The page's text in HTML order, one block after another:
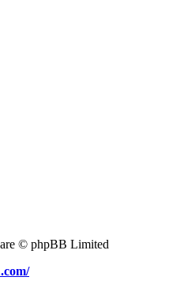
© phpBB Limited